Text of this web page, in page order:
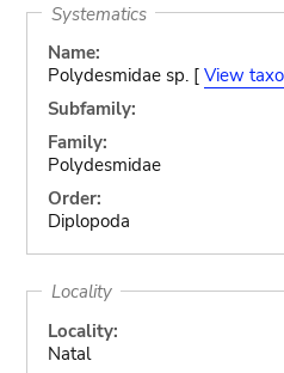
Systematics
Name:
Polydesmidae sp. [ View
Subfamily:
Family:
Polydesmidae
Order:
Diplopoda
Locality
Locality:
Natal